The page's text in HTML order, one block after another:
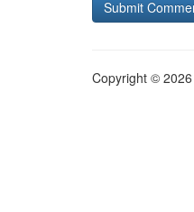
Copyright ©